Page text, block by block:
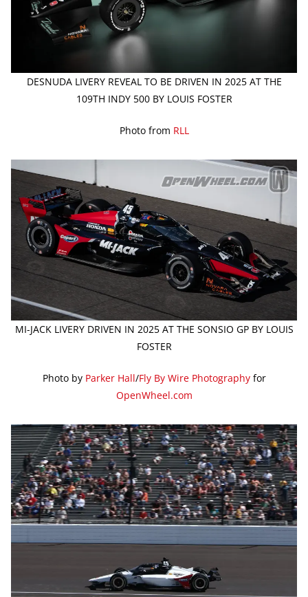
DESNUDA LIVERY REVEAL TO BE DRIVEN IN 2025 AT THE
109TH INDY 500 BY LOUIS FOSTER
Photo from RLL
MI-JACK LIVERY DRIVEN IN 2025 AT THE SONSIO GP BY LOUIS
FOSTER
Photo by Parker Hall/Fly By Wire Photographyfor
OpenWheel.com